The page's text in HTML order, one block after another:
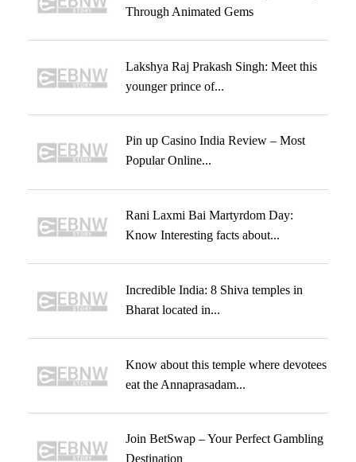
Through Animated Gems
Lakshya Raj Prakash Singh: Meet this
younger prince of...
Pin up Casino India Review – Most
Popular Online...
Rani Laxmi Bai Martyrdom Day:
Know Interesting facts about...
Incredible India: 8 Shiva temples in
Bharat located in...
Know about this temple where devotees
eat the Annaprasadam...
Join BetSwap – Your Perfect Gambling
Destination